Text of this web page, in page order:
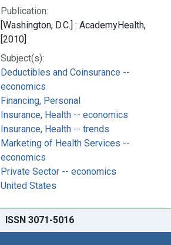
Publication:
[Washington, D.C.] : AcademyHealth,
[2010]
Subject(s):
Deductibles and Coinsurance --
economics
Financing, Personal
Insurance, Health -- economics
Insurance, Health -- trends
Marketing of Health Services --
economics
Private Sector -- economics
United States
ISSN 3071-5016